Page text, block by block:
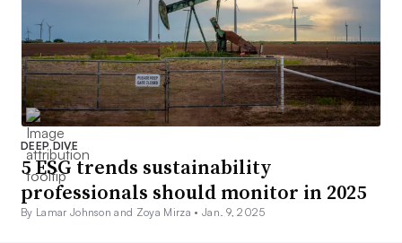
DEEP DIVE
5 ESG trends sustainability
professionals should monitor in 2025
By Lamar Johnson and Zoya Mirza • Jan. 9, 2025